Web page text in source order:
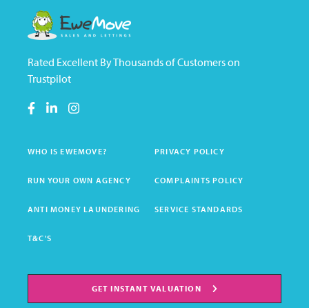
Rated Excellent By Thousands of Customers on
Trustpilot
WHO IS EWEMOVE? PRIVACY POLICY
RUN YOUR OWN AGENCY COMPLAINTS POLICY
ANTI MONEY LAUNDERING SERVICE STANDARDS
T&C'S
GET INSTANT VALUATION